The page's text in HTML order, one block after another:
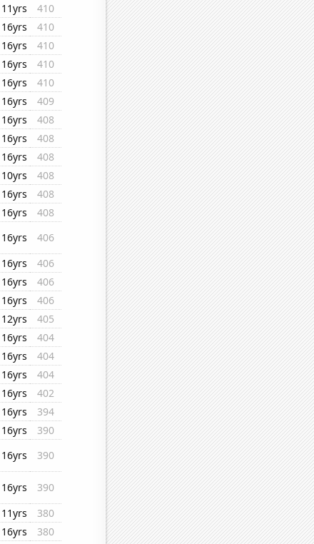
11yrs
410
16yrs
410
16yrs
410
16yrs
410
16yrs
410
16yrs
409
16yrs
408
16yrs
408
16yrs
408
10yrs
408
16yrs
408
16yrs
408
16yrs
406
16yrs
406
16yrs
406
16yrs
406
12yrs
405
16yrs
404
16yrs
404
16yrs
404
16yrs
402
16yrs
394
16yrs
390
16yrs
390
16yrs
390
11yrs
380
16yrs
380